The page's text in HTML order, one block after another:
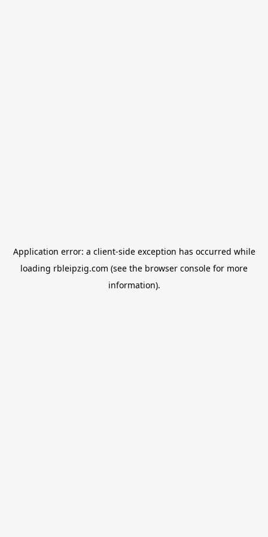
Application error: a client-side exception has occurred while
loading rbleipzig.com (see the browser console for more
information).